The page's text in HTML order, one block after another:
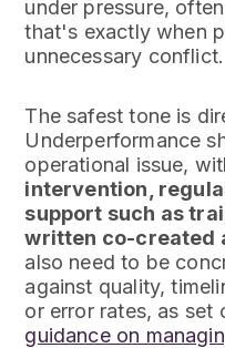
under pressure,
that's exactly when
unnecessary conflict.
The safest tone is
Underperformance
operational issue,
intervention,
support such as
written co-created
also need to be
against quality,
or error rates, as set
guidance on